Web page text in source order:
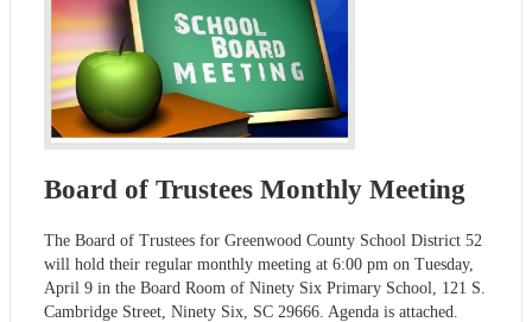
Board of Trustees Monthly Meeting
The Board of Trustees for Greenwood County School District 52
will hold their regular monthly meeting at 6:00 pm on Tuesday,
April 9 in the Board Room of Ninety Six Primary School, 121 S.
Cambridge Street, Ninety Six, SC 29666. Agenda is attached.